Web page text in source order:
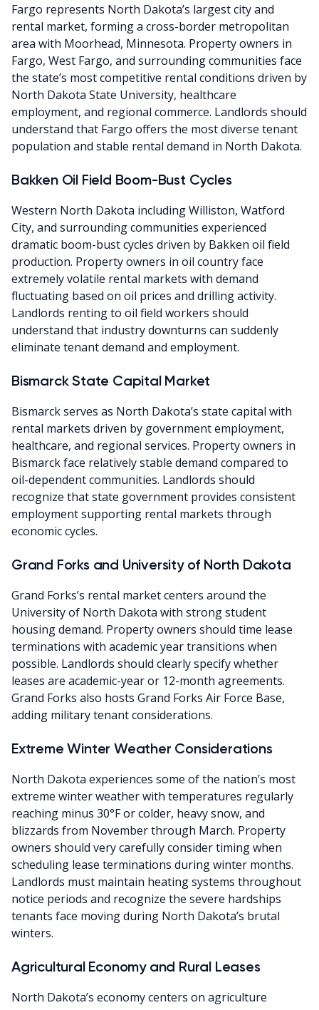
Fargo represents North Dakota’s largest city and
rental market, forming a cross-border metropolitan
area with Moorhead, Minnesota. Property owners in
Fargo, West Fargo, and surrounding communities face
the state’s most competitive rental conditions driven by
North Dakota State University, healthcare
employment, and regional commerce. Landlords should
understand that Fargo offers the most diverse tenant
population and stable rental demand in North Dakota.
Bakken Oil Field Boom-Bust Cycles
Western North Dakota including Williston, Watford
City, and surrounding communities experienced
dramatic boom-bust cycles driven by Bakken oil field
production. Property owners in oil country face
extremely volatile rental markets with demand
fluctuating based on oil prices and drilling activity.
Landlords renting to oil field workers should
understand that industry downturns can suddenly
eliminate tenant demand and employment.
Bismarck State Capital Market
Bismarck serves as North Dakota’s state capital with
rental markets driven by government employment,
healthcare, and regional services. Property owners in
Bismarck face relatively stable demand compared to
oil-dependent communities. Landlords should
recognize that state government provides consistent
employment supporting rental markets through
economic cycles.
Grand Forks and University of North Dakota
Grand Forks’s rental market centers around the
University of North Dakota with strong student
housing demand. Property owners should time lease
terminations with academic year transitions when
possible. Landlords should clearly specify whether
leases are academic-year or 12-month agreements.
Grand Forks also hosts Grand Forks Air Force Base,
adding military tenant considerations.
Extreme Winter Weather Considerations
North Dakota experiences some of the nation’s most
extreme winter weather with temperatures regularly
reaching minus 30°F or colder, heavy snow, and
blizzards from November through March. Property
owners should very carefully consider timing when
scheduling lease terminations during winter months.
Landlords must maintain heating systems throughout
notice periods and recognize the severe hardships
tenants face moving during North Dakota’s brutal
winters.
Agricultural Economy and Rural Leases
North Dakota’s economy centers on agriculture